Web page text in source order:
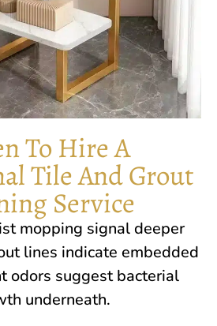
To Hire A
Tile And Grout
Service
mopping signal deeper
lines indicate embedded
odors suggest bacterial
underneath.